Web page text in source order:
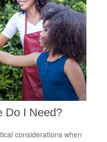
Do I Need?
considerations when